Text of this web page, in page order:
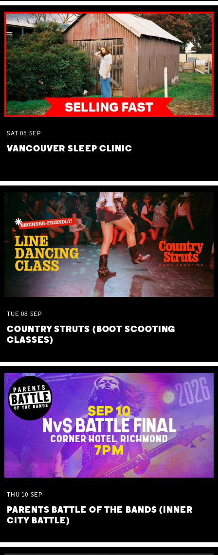
SAT 05 SEP
VANCOUVER SLEEP CLINIC
TUE 08 SEP
COUNTRY STRUTS (BOOT SCOOTING
CLASSES)
THU 10 SEP
PARENTS BATTLE OF THE BANDS (INNER
CITY BATTLE)